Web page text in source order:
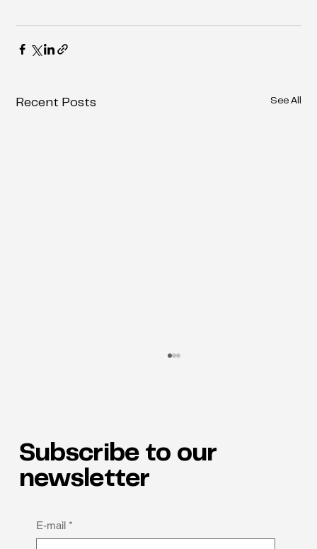
Recent Posts See All
Why neuro-inclusion is the hidden key to
staff retention
Subscribe to our
newsletter
E-mail *